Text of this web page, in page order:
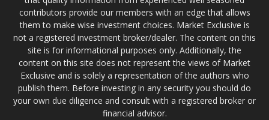
contributors provide our members with an edge that allows
them to make wise investment choices. Market Exclusive is
not a registered investment broker/dealer. The content on this
site is for informational purposes only. Additionally, the
content on this site does not represent the views of Market
Exclusive and is solely a representation of the authors who
publish them. Before investing in any security you should do
your own due diligence and consult with a registered broker or
financial advisor.